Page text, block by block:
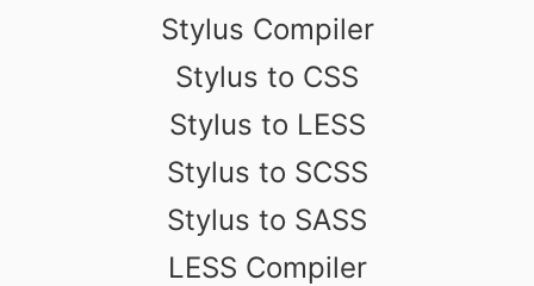
Stylus Compiler
Stylus to CSS
Stylus to LESS
Stylus to SCSS
Stylus to SASS
LESS Compiler